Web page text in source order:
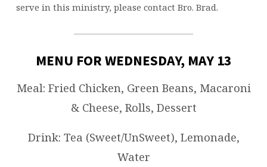
serve in this ministry, please contact Bro. Brad.
MENU FOR WEDNESDAY, MAY 13
Meal: Fried Chicken, Green Beans, Macaroni
& Cheese, Rolls, Dessert
Drink: Tea (Sweet/UnSweet), Lemonade,
Water